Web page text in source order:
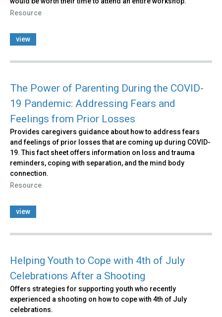
Resource
view
The Power of Parenting During the COVID-
19 Pandemic: Addressing Fears and
Feelings from Prior Losses
Provides caregivers guidance about how to address fears
and feelings of prior losses that are coming up during COVID-
19. This fact sheet offers information on loss and trauma
reminders, coping with separation, and the mind body
connection.
Resource
view
Helping Youth to Cope with 4th of July
Celebrations After a Shooting
Offers strategies for supporting youth who recently
experienced a shooting on how to cope with 4th of July
celebrations.